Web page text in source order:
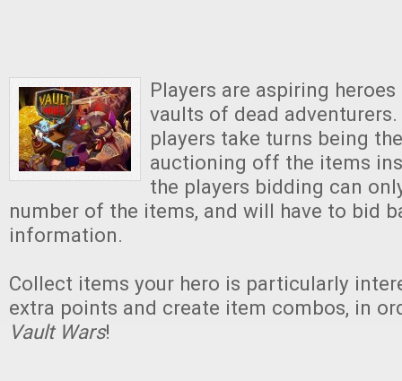
Players are aspiring
vaults of dead adventurers.
players take turns being
auctioning off the items
the players bidding can
number of the items, and will have to bid
information.
Collect items your hero is particularly
extra points and create item combos, in
Vault Wars!